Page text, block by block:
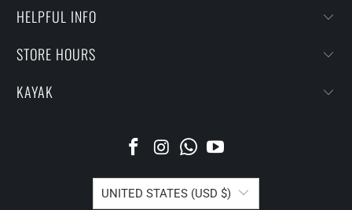
HELPFUL INFO
STORE HOURS
KAYAK
UNITED STATES (USD $)